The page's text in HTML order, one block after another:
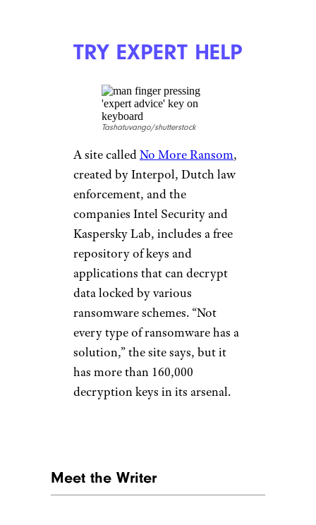
TRY EXPERT HELP
Tashatuvango/shutterstock
A site calledNo More Ransom,
created by Interpol, Dutch law
enforcement, and the
companies Intel Security and
Kaspersky Lab, includes a free
repository of keys and
applications that can decrypt
data locked by various
ransomware schemes. “Not
every type of ransomware has a
solution,” the site says, but it
has more than 160,000
decryption keys in its arsenal.
Meet the Writer